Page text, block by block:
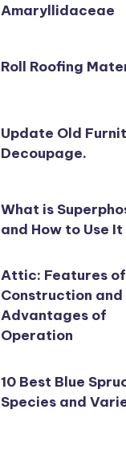
Amaryllidaceae
Roll Roofing
Update Old
Decoupage.
What is
and How to Use It
Attic: Features of
Construction and
Advantages of
Operation
10 Best Blue
Species and